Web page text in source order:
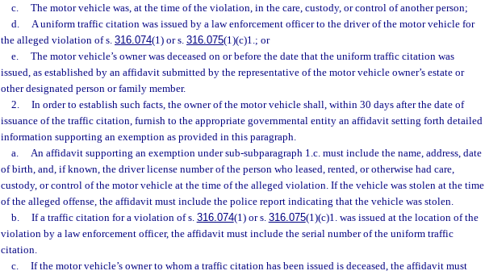
c.
The motor vehicle was, at the time of the violation, in the care, custody, or control of another person;
d.
A uniform traffic citation was issued by a law enforcement officer to the driver of the motor vehicle for
the alleged violation of s. 316.074(1) or s. 316.075(1)(c)1.; or
e.
The motor vehicle’s owner was deceased on or before the date that the uniform traffic citation was
issued, as established by an affidavit submitted by the representative of the motor vehicle owner’s estate or
other designated person or family member.
2.
In order to establish such facts, the owner of the motor vehicle shall, within 30 days after the date of
issuance of the traffic citation, furnish to the appropriate governmental entity an affidavit setting forth detailed
information supporting an exemption as provided in this paragraph.
a.
An affidavit supporting an exemption under sub-subparagraph 1.c. must include the name, address, date
of birth, and, if known, the driver license number of the person who leased, rented, or otherwise had care,
custody, or control of the motor vehicle at the time of the alleged violation. If the vehicle was stolen at the time
of the alleged offense, the affidavit must include the police report indicating that the vehicle was stolen.
b.
If a traffic citation for a violation of s. 316.074(1) or s. 316.075(1)(c)1. was issued at the location of the
violation by a law enforcement officer, the affidavit must include the serial number of the uniform traffic
citation.
c.
If the motor vehicle’s owner to whom a traffic citation has been issued is deceased, the affidavit must